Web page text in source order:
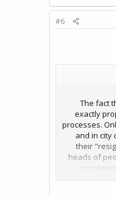
#6
The fact
exactly
processes.
and in city
their
heads of